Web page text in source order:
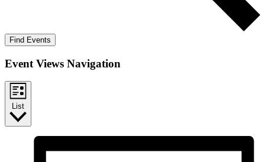
Find Events
Event Views Navigation
List